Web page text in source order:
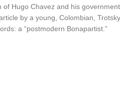
of Hugo Chavez and his
by a young, Colombian,
a “postmodern Bonapartist.”